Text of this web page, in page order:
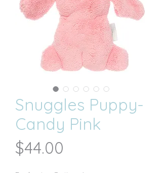
Snuggles Puppy-
Candy Pink
$44.00